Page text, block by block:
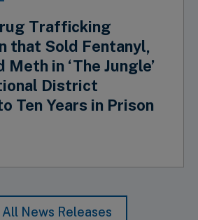
Trafficking
that Sold Fentanyl,
Meth in ‘The Jungle’
District
Ten Years in Prison
News Releases